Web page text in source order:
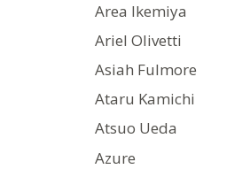
Area Ikemiya
Ariel Olivetti
Asiah Fulmore
Ataru Kamichi
Atsuo Ueda
Azure